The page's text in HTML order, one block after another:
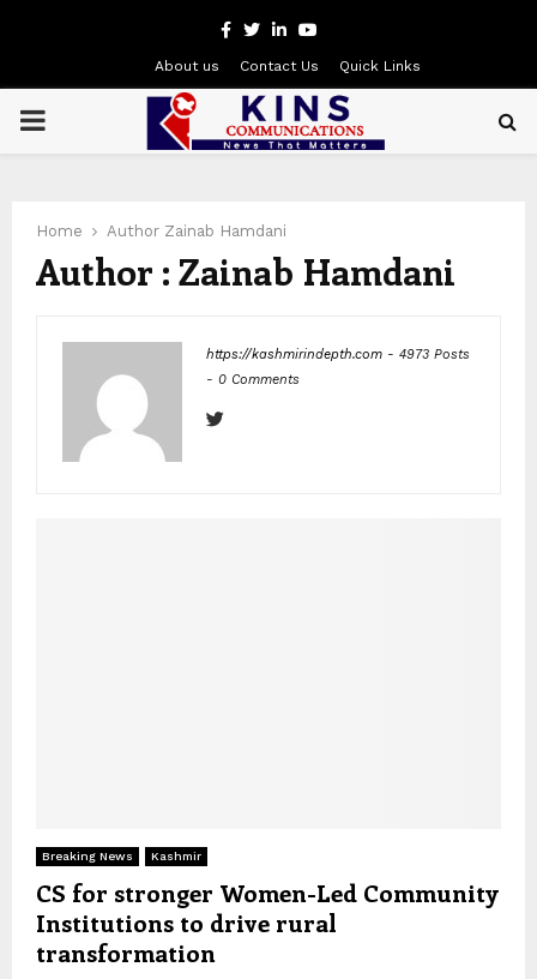
Facebook
Twitter
LinkedinYoutube
About us Contact Us Quick Links
PRIMARY
Home Author Zainab Hamdani
Author : Zainab Hamdani
https://kashmirindepth.com - 4973 Posts
- 0 Comments
Breaking News Kashmir
CS for stronger Women-Led Community
Institutions to drive rural
transformation